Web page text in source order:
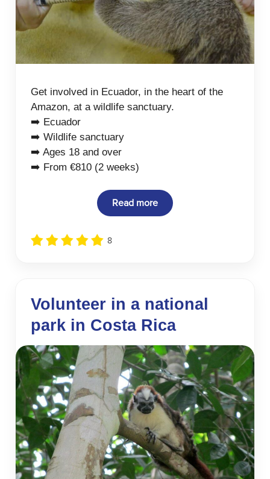
Get involved in Ecuador, in the heart of the
Amazon, at a wildlife sanctuary.
➡️ Ecuador
➡️ Wildlife sanctuary
➡️ Ages 18 and over
➡️ From €810 (2 weeks)
Read more
8
Volunteer in a national
park in Costa Rica